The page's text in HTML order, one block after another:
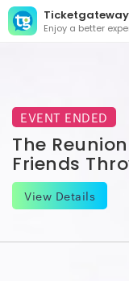
Ticketgateway
Enjoy a better
EVENT ENDED
The
Friends
View Details